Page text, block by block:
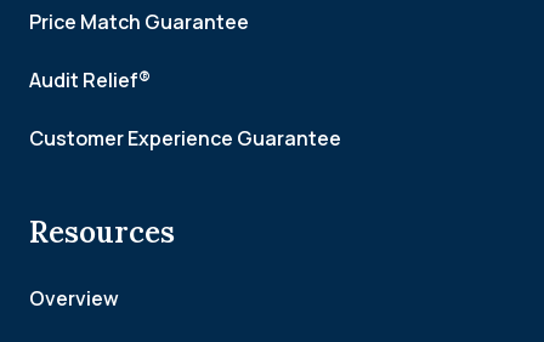
Price Match Guarantee
Audit Relief®
Customer Experience Guarantee
Resources
Overview